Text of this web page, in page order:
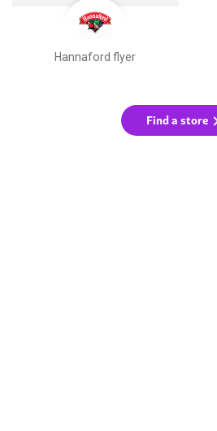
Hannaford flyer
Find a store